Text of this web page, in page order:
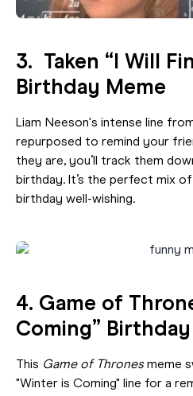
3. Taken “I Will
Birthday Meme
Liam Neeson's intense line
repurposed to remind your
they are, you’ll track them
birthday. It’s the perfect mix
birthday well-wishing.
4. Game of
Coming”
This Game of Thronesmeme
"Winter is Coming" line for a